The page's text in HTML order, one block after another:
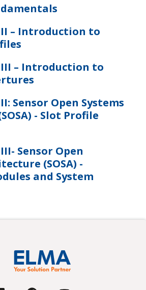
– Introduction to
– Introduction to
Sensor Open Systems
- Slot Profile
Sensor Open
(SOSA) -
and System